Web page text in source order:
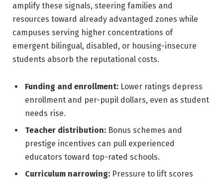
amplify these signals, steering families and
resources toward already advantaged zones while
campuses serving higher concentrations of
emergent bilingual, disabled, or housing-insecure
students absorb the reputational costs.
Funding and enrollment: Lower ratings depress
enrollment and per-pupil dollars, even as student
needs rise.
Teacher distribution: Bonus schemes and
prestige incentives can pull experienced
educators toward top-rated schools.
Curriculum narrowing: Pressure to lift scores